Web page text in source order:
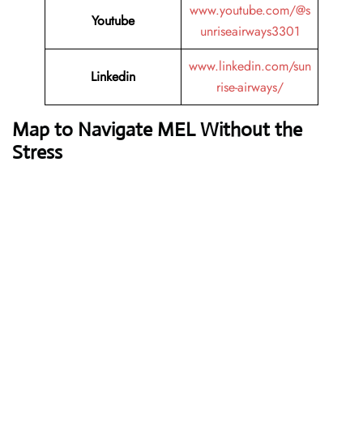
Youtube
www.youtube.com/@s
unriseairways3301
Linkedin
www.linkedin.com/sun
rise-airways/
Map to Navigate MEL Without the
Stress